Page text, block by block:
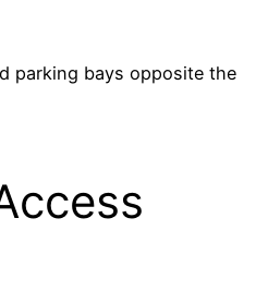
parking bays opposite the